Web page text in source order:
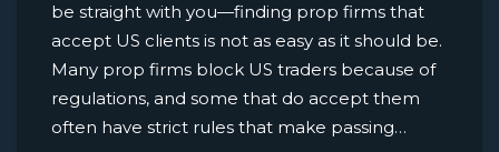
be straight with you—finding prop firms that
accept US clients is not as easy as it should be.
Many prop firms block US traders because of
regulations, and some that do accept them
often have strict rules that make passing…